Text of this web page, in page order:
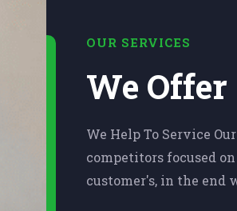
OUR SERVICES
We Offer
We Help To Service
competitors focused
customer's, in the end